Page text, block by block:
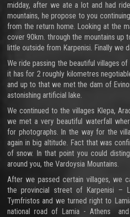
midday, after we ate a lot and had
mountains, he propose to you
from the return home. Looking at the
cover 90km. through the mountains up
little outside from Karpenisi. Finally we
We ride passing the beautiful villages
it has for 2 roughly kilometres
and up to that we met the dam of
astonishing artificial lake.
We continued to the villages Klepa,
we met a very beautiful waterfall
for photographs. In the way for the
again in big altitude. Fact that was
of snow. In that point you could
around you, the Vardoysia Mountains.
After we passed certain villages, we
the provincial street of Karpenisi –
Tymfristos and we turned right to
national road of Lamia - Athens